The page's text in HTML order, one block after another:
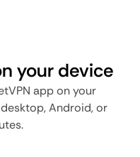
your device
app on your
Android, or